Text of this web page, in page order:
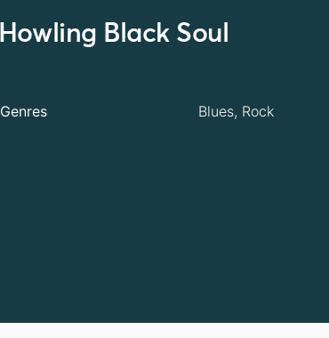
Howling Black Soul
Genres Blues, Rock